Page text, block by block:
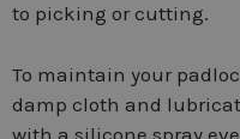
to picking or cutting.
To maintain your
damp cloth and
with a silicone spray